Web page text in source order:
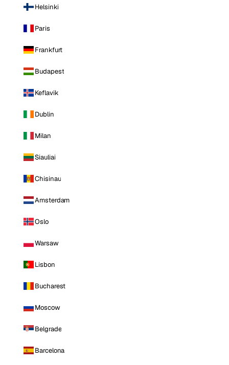
Helsinki
Paris
Frankfurt
Budapest
Keflavik
Dublin
Milan
Siauliai
Chisinau
Amsterdam
Oslo
Warsaw
Lisbon
Bucharest
Moscow
Belgrade
Barcelona